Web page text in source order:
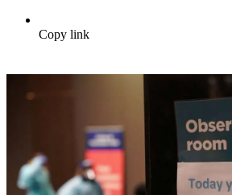
Copy link